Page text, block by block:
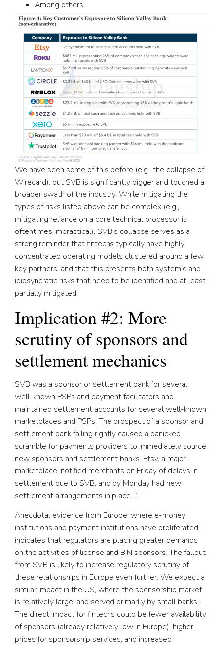
Among others
We have seen some of this before (e.g., the collapse of
Wirecard), but SVB is significantly bigger and touched a
broader swath of the industry. While mitigating the
types of risks listed above can be complex (e.g.,
mitigating reliance on a core technical processor is
oftentimes impractical), SVB’s collapse serves as a
strong reminder that fintechs typically have highly
concentrated operating models clustered around a few
key partners, and that this presents both systemic and
idiosyncratic risks that need to be identified and at least
partially mitigated.
Implication #2: More
scrutiny of sponsors and
settlement mechanics
SVB was a sponsor or settlement bank for several
well-known PSPs and payment facilitators and
maintained settlement accounts for several well-known
marketplaces and PSPs. The prospect of a sponsor and
settlement bank failing rightly caused a panicked
scramble for payments providers to immediately source
new sponsors and settlement banks. Etsy, a major
marketplace, notified merchants on Friday of delays in
settlement due to SVB, and by Monday had new
settlement arrangements in place. 1
Anecdotal evidence from Europe, where e-money
institutions and payment institutions have proliferated,
indicates that regulators are placing greater demands
on the activities of license and BIN sponsors. The fallout
from SVB is likely to increase regulatory scrutiny of
these relationships in Europe even further. We expect a
similar impact in the US, where the sponsorship market
is relatively large, and served primarily by small banks.
The direct impact for fintechs could be fewer availability
of sponsors (already relatively low in Europe), higher
prices for sponsorship services, and increased